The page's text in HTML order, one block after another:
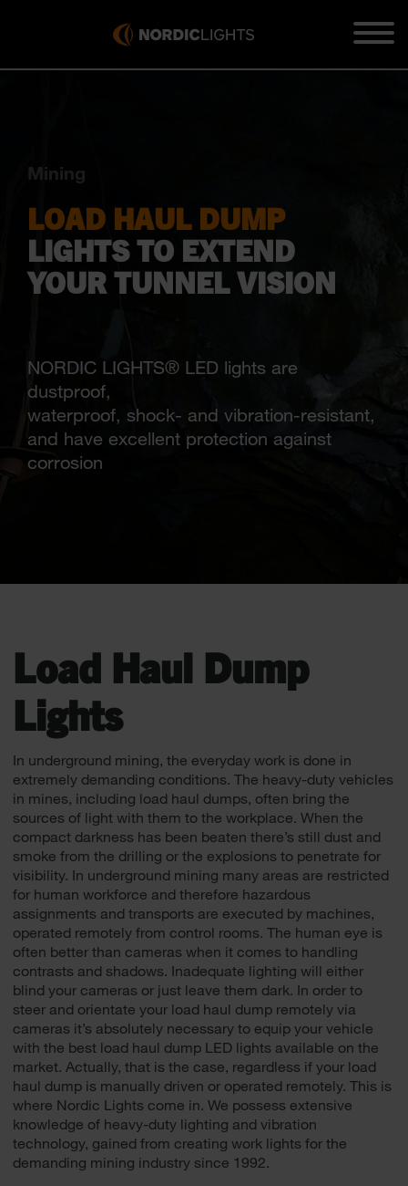
Mining
LOAD HAUL DUMP
LIGHTS TO EXTEND
YOUR TUNNEL VISION
NORDIC LIGHTS® LED lights are
dustproof,
waterproof, shock- and vibration-resistant,
and have excellent protection against
corrosion
Load Haul Dump
Lights
In underground mining, the everyday work is done in
extremely demanding conditions. The heavy-duty vehicles
in mines, including load haul dumps, often bring the
sources of light with them to the workplace. When the
compact darkness has been beaten there’s still dust and
smoke from the drilling or the explosions to penetrate for
visibility. In underground mining many areas are restricted
for human workforce and therefore hazardous
assignments and transports are executed by machines,
operated remotely from control rooms. The human eye is
often better than cameras when it comes to handling
contrasts and shadows. Inadequate lighting will either
blind your cameras or just leave them dark. In order to
steer and orientate your load haul dump remotely via
cameras it’s absolutely necessary to equip your vehicle
with the best load haul dump LED lights available on the
market. Actually, that is the case, regardless if your load
haul dump is manually driven or operated remotely. This is
where Nordic Lights come in. We possess extensive
knowledge of heavy-duty lighting and vibration
technology, gained from creating work lights for the
demanding mining industry since 1992.